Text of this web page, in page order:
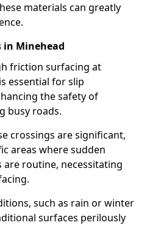
materials can greatly
in Minehead
friction surfacing at
essential for slip
the safety of
busy roads.
crossings are significant,
areas where sudden
routine, necessitating
such as rain or winter
surfaces perilously